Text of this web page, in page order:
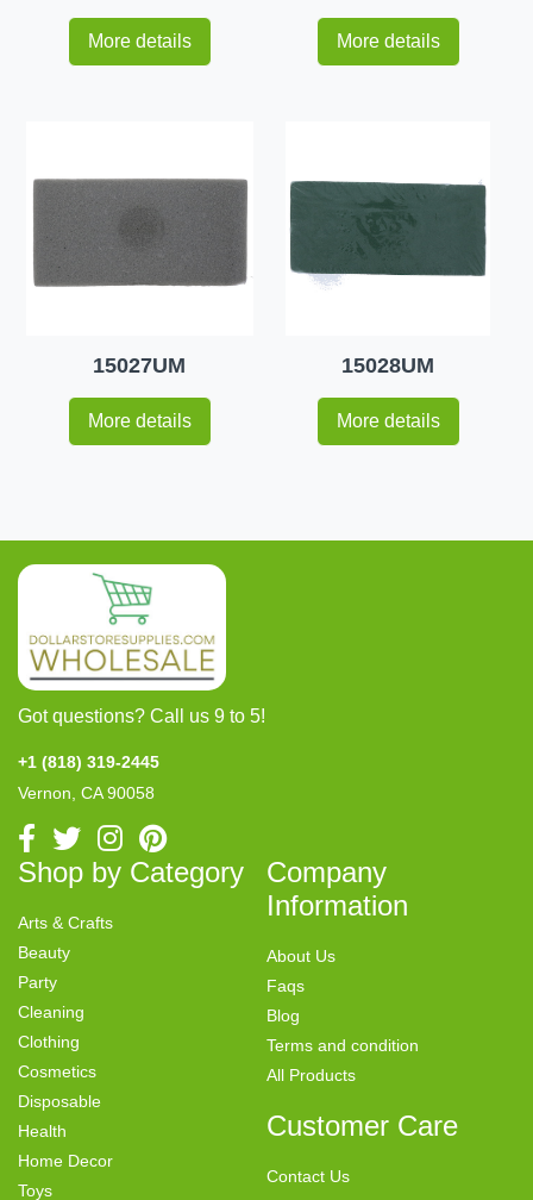
More details More details
15027UM
More details
15028UM
More details
Got questions? Call us 9 to 5!
+1 (818) 319-2445
Vernon, CA 90058
Shop by Category
Arts & Crafts
Beauty
Party
Cleaning
Clothing
Cosmetics
Disposable
Health
Home Decor
Toys
Company
Information
About Us
Faqs
Blog
Terms and condition
All Products
Customer Care
Contact Us